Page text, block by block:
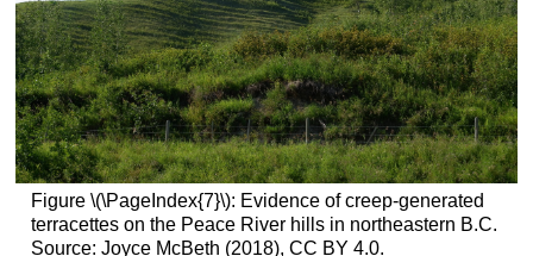
Figure \(\PageIndex{7}\): Evidence of creep-generated
terracettes on the Peace River hills in northeastern B.C.
Source: Joyce McBeth (2018), CC BY 4.0.